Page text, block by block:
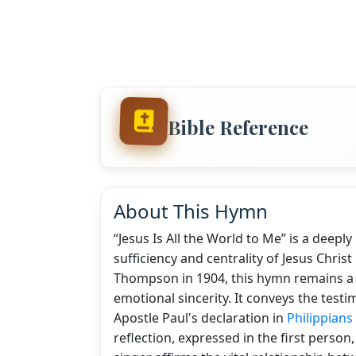
Bible Reference
About This Hymn
“Jesus Is All the World to Me” is a
sufficiency and centrality of Jesus
Thompson in 1904, this hymn remains
emotional sincerity. It conveys the
Apostle Paul's declaration in Philippians
reflection, expressed in the first